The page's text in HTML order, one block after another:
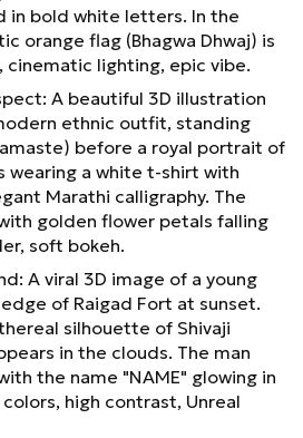
in bold white letters. In the
orange flag (Bhagwa Dhwaj) is
cinematic lighting, epic vibe.
A beautiful 3D illustration
ethnic outfit, standing
before a royal portrait of
wearing a white t-shirt with
Marathi calligraphy. The
golden flower petals falling
soft bokeh.
A viral 3D image of a young
of Raigad Fort at sunset.
silhouette of Shivaji
in the clouds. The man
the name "NAME" glowing in
high contrast, Unreal